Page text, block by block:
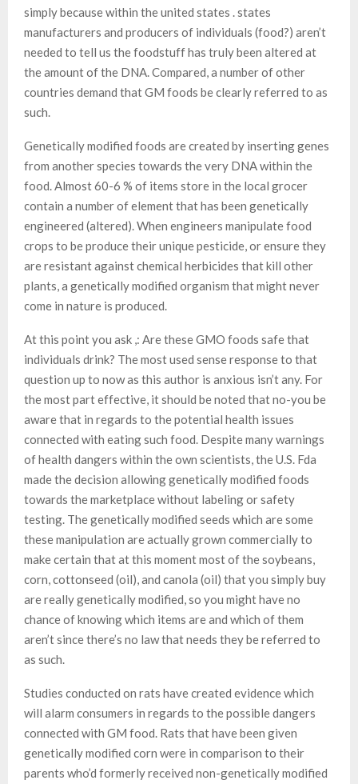
simply because within the united states . states
manufacturers and producers of individuals (food?) aren’t
needed to tell us the foodstuff has truly been altered at
the amount of the DNA. Compared, a number of other
countries demand that GM foods be clearly referred to as
such.
Genetically modified foods are created by inserting genes
from another species towards the very DNA within the
food. Almost 60-6 % of items store in the local grocer
contain a number of element that has been genetically
engineered (altered). When engineers manipulate food
crops to be produce their unique pesticide, or ensure they
are resistant against chemical herbicides that kill other
plants, a genetically modified organism that might never
come in nature is produced.
At this point you ask ,: Are these GMO foods safe that
individuals drink? The most used sense response to that
question up to now as this author is anxious isn’t any. For
the most part effective, it should be noted that no-you be
aware that in regards to the potential health issues
connected with eating such food. Despite many warnings
of health dangers within the own scientists, the U.S. Fda
made the decision allowing genetically modified foods
towards the marketplace without labeling or safety
testing. The genetically modified seeds which are some
these manipulation are actually grown commercially to
make certain that at this moment most of the soybeans,
corn, cottonseed (oil), and canola (oil) that you simply buy
are really genetically modified, so you might have no
chance of knowing which items are and which of them
aren’t since there’s no law that needs they be referred to
as such.
Studies conducted on rats have created evidence which
will alarm consumers in regards to the possible dangers
connected with GM food. Rats that have been given
genetically modified corn were in comparison to their
parents who’d formerly received non-genetically modified